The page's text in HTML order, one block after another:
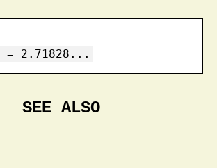
= 2.71828...
SEE ALSO